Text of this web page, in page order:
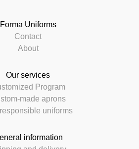
Forma Uniforms
Contact
About
Our services
Program
made aprons
uniforms
information